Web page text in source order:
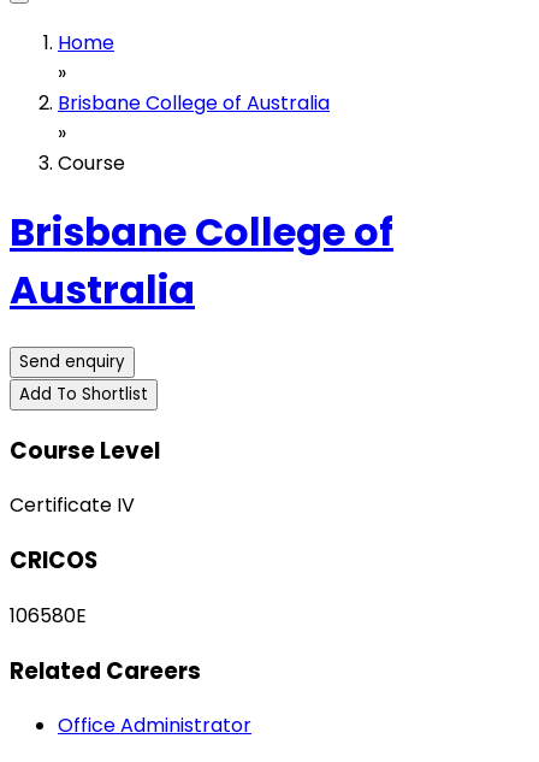
Home
»
Brisbane College of Australia
»
Course
Brisbane College of
Australia
Send enquiry
Add To Shortlist
Course Level
Certificate IV
CRICOS
106580E
Related Careers
Office Administrator